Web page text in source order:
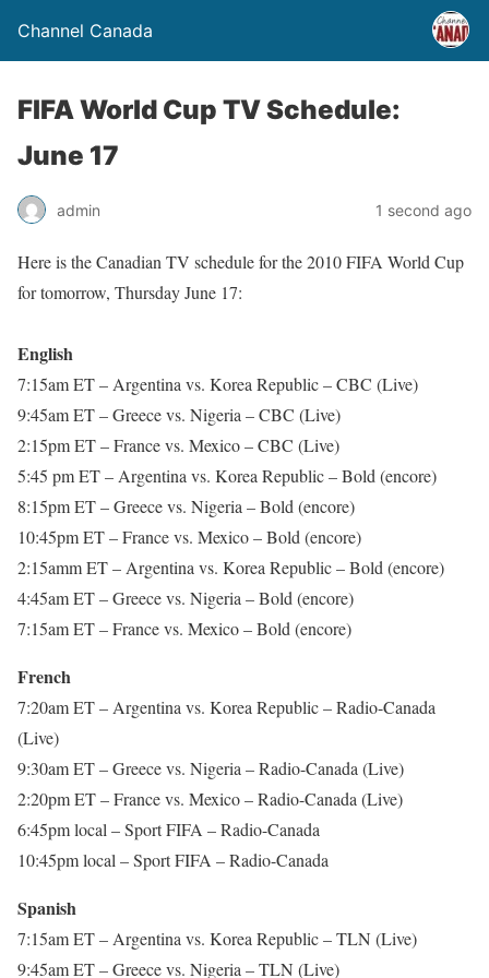
Channel Canada
FIFA World Cup TV Schedule:
June 17
admin 1 second ago
Here is the Canadian TV schedule for the 2010 FIFA World Cup
for tomorrow, Thursday June 17:
English
7:15am ET – Argentina vs. Korea Republic – CBC (Live)
9:45am ET – Greece vs. Nigeria – CBC (Live)
2:15pm ET – France vs. Mexico – CBC (Live)
5:45 pm ET – Argentina vs. Korea Republic – Bold (encore)
8:15pm ET – Greece vs. Nigeria – Bold (encore)
10:45pm ET – France vs. Mexico – Bold (encore)
2:15amm ET – Argentina vs. Korea Republic – Bold (encore)
4:45am ET – Greece vs. Nigeria – Bold (encore)
7:15am ET – France vs. Mexico – Bold (encore)
French
7:20am ET – Argentina vs. Korea Republic – Radio-Canada
(Live)
9:30am ET – Greece vs. Nigeria – Radio-Canada (Live)
2:20pm ET – France vs. Mexico – Radio-Canada (Live)
6:45pm local – Sport FIFA – Radio-Canada
10:45pm local – Sport FIFA – Radio-Canada
Spanish
7:15am ET – Argentina vs. Korea Republic – TLN (Live)
9:45am ET – Greece vs. Nigeria – TLN (Live)